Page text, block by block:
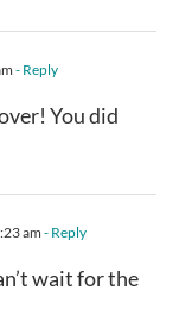
- Reply
You did
am - Reply
wait for the